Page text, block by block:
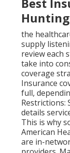
Best
the
supply
review each
take into
coverage
Insurance
full,
Restrictions:
details
This is why
American
are in-